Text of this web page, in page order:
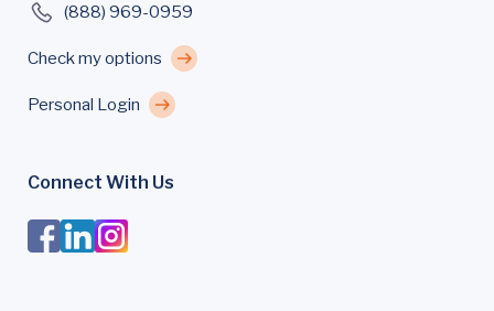
(888) 969-0959
Check my options
Personal Login
Connect With Us